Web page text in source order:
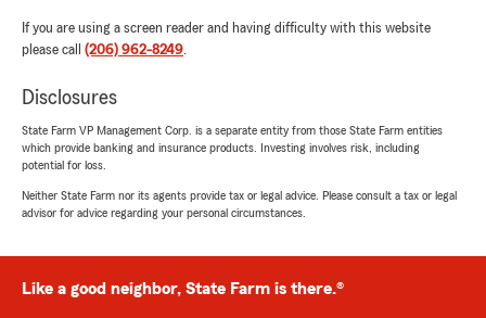
If you are using a screen reader and having difficulty with this website
please call (206) 962-8249.
Disclosures
State Farm VP Management Corp. is a separate entity from those State Farm entities
which provide banking and insurance products. Investing involves risk, including
potential for loss.
Neither State Farm nor its agents provide tax or legal advice. Please consult a tax or legal
advisor for advice regarding your personal circumstances.
Like a good neighbor, State Farm is there.®